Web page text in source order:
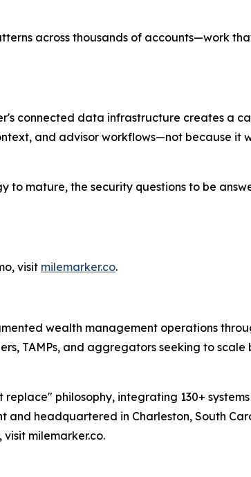
across thousands of accounts—work
connected data infrastructure creates a
and advisor workflows—not because it
mature, the security questions to be
visit milemarker.co.
wealth management operations
TAMPs, and aggregators seeking to
philosophy, integrating 130+
headquartered in Charleston, South
milemarker.co.